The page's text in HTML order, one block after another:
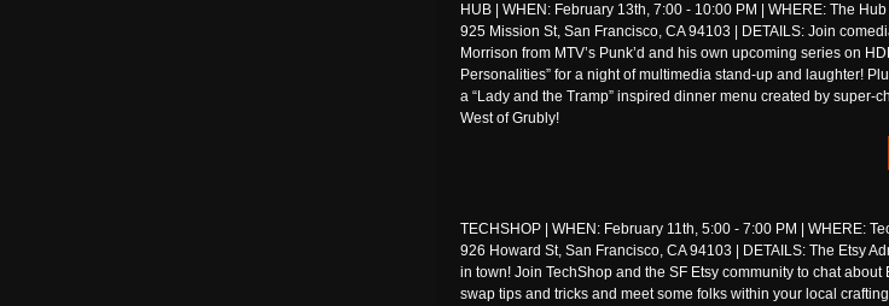
HUB | WHEN: February 13th, 7:00 - 10:00 PM | WHERE: The
925 Mission St, San Francisco, CA 94103 | DETAILS: Join
Morrison from MTV’s Punk’d and his own upcoming series on
Personalities” for a night of multimedia stand-up and laughter!
a “Lady and the Tramp” inspired dinner menu created by super-
West of Grubly!
TECHSHOP | WHEN: February 11th, 5:00 - 7:00 PM | WHERE:
926 Howard St, San Francisco, CA 94103 | DETAILS: The Etsy
in town! Join TechShop and the SF Etsy community to chat about
swap tips and tricks and meet some folks within your local crafting